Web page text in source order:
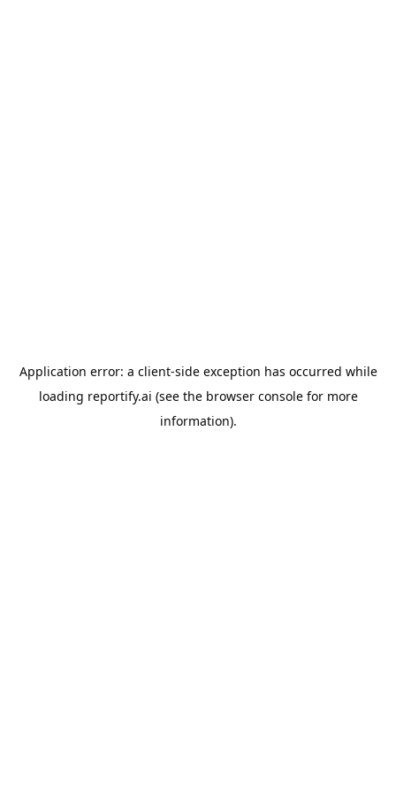
Application error: a client-side exception has occurred while
loading reportify.ai (see the browser consolefor more
information).